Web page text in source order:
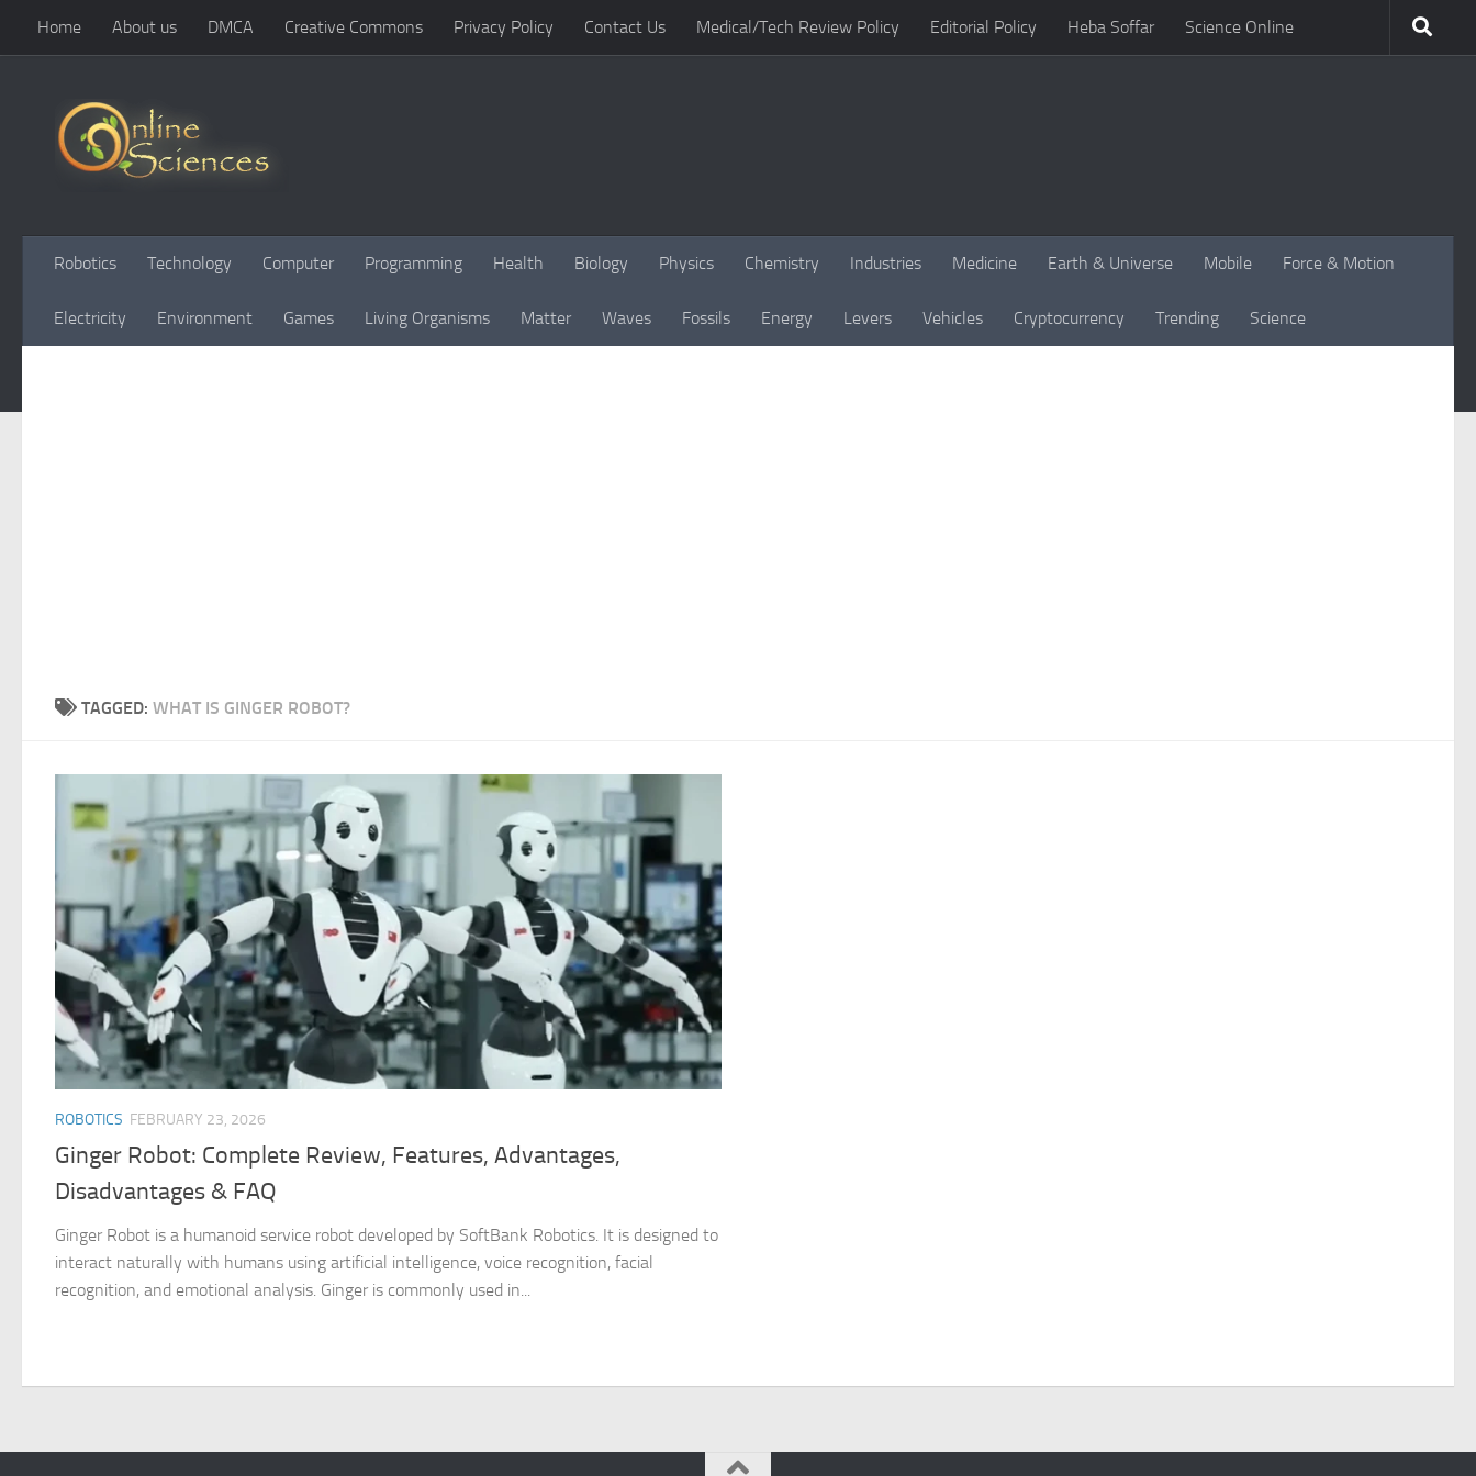
Skip to content
Home About us DMCA Creative Commons Privacy Policy Contact Us Medical/Tech Review Policy Editorial Policy Heba Soffar Science Online
Robotics Technology Computer Programming Health Biology Physics Chemistry Industries Medicine Earth & Universe Mobile Force & Motion
Electricity Environment Games Living Organisms Matter Waves Fossils Energy Levers Vehicles Cryptocurrency Trending Science
TAGGED: WHAT IS GINGER ROBOT?
ROBOTICS FEBRUARY 23, 2026
Ginger Robot: Complete Review, Features, Advantages,
Disadvantages & FAQ
Ginger Robot is a humanoid service robot developed by SoftBank Robotics. It is designed to
interact naturally with humans using artificial intelligence, voice recognition, facial
recognition, and emotional analysis. Ginger is commonly used in...